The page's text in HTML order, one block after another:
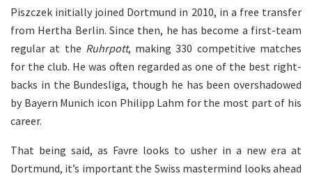
Piszczek initially joined Dortmund in 2010, in a free transfer
from Hertha Berlin. Since then, he has become a first-team
regular at the Ruhrpott, making 330 competitive matches
for the club. He was often regarded as one of the best right-
backs in the Bundesliga, though he has been overshadowed
by Bayern Munich icon Philipp Lahm for the most part of his
career.
That being said, as Favre looks to usher in a new era at
Dortmund, it’s important the Swiss mastermind looks ahead